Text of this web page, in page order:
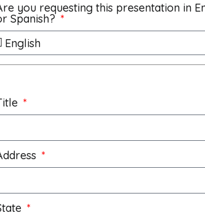
you requesting this presentation in
Spanish?